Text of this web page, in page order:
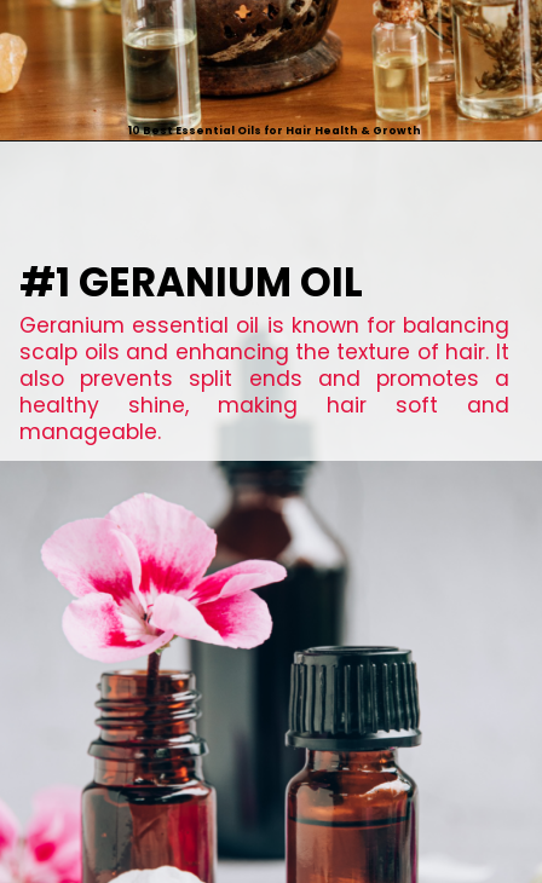
10 Best Essential Oils for Hair Health & Growth
#1 GERANIUM OIL
Geranium essential oil is known for balancing
scalp oils and enhancing the texture of hair. It
also prevents split ends and promotes a
healthy shine, making hair soft and
manageable.